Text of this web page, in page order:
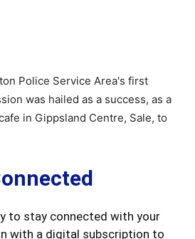
Police Service Area's first
was hailed as a success, as a
in Gippsland Centre, Sale, to
to stay connected with your
with a digital subscription to